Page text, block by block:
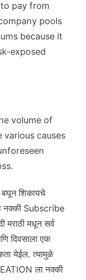
pay from
pools
because it
exposed
volume of
various causes
बघून शिकायचे
नक्की Subscribe
मधून सर्व
दिवसाला एक
येईल. त्यामुळे
ला नक्की